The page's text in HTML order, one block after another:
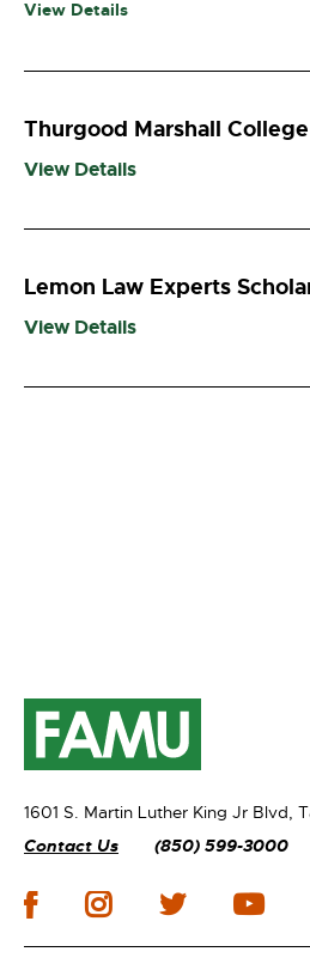
View Details
Thurgood Marshall
View Details
Lemon Law Experts
View Details
1601 S. Martin Luther King Jr Blvd,
Contact Us
(850) 599-3000